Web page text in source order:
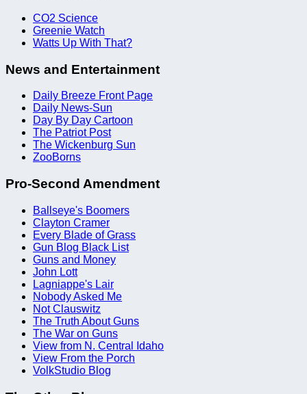
CO2 Science
Greenie Watch
Watts Up With That?
News and Entertainment
Daily Breeze Front Page
Daily News-Sun
Day By Day Cartoon
The Patriot Post
The Wickenburg Sun
ZooBorns
Pro-Second Amendment
Ballseye's Boomers
Clayton Cramer
Every Blade of Grass
Gun Blog Black List
Guns and Money
John Lott
Lagniappe's Lair
Nobody Asked Me
Not Clauswitz
The Truth About Guns
The War on Guns
View from N. Central Idaho
View From the Porch
VolkStudio Blog